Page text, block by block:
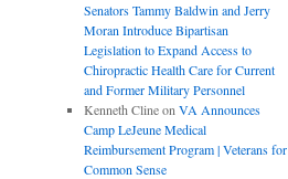
Senators Tammy Baldwin and Jerry
Moran Introduce Bipartisan
Legislation to Expand Access to
Chiropractic Health Care for Current
and Former Military Personnel
Kenneth Clineon VA Announces
Camp LeJeune Medical
Reimbursement Program | Veterans for
Common Sense